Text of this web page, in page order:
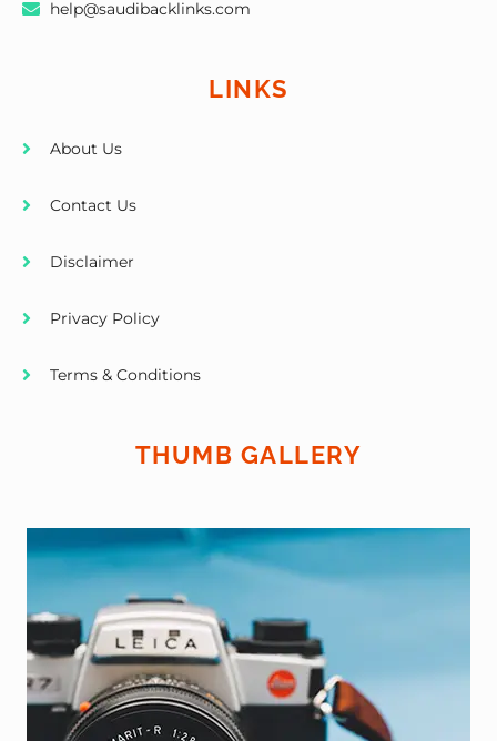
help@saudibacklinks.com
LINKS
About Us
Contact Us
Disclaimer
Privacy Policy
Terms & Conditions
THUMB GALLERY